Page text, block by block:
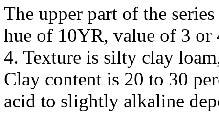
The upper part of the
hue of 10YR, value of 3
4. Texture is silty clay
Clay content is 20 to 30
acid to slightly alkaline